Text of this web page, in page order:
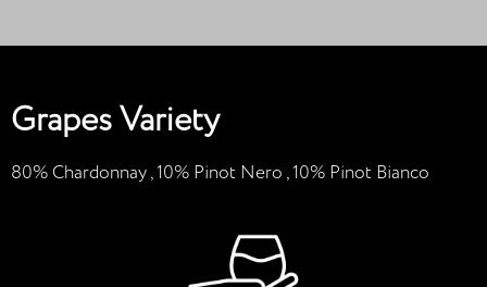
Grapes Variety
80% Chardonnay , 10% Pinot Nero , 10% Pinot Bianco